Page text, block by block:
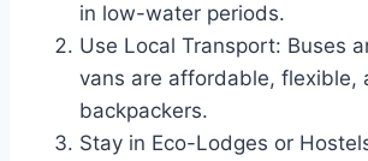
in low-water periods.
Use Local Transport: Buses
vans are affordable, flexible,
backpackers.
Stay in Eco-Lodges or